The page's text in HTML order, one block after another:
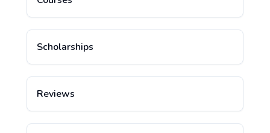
Scholarships
Reviews